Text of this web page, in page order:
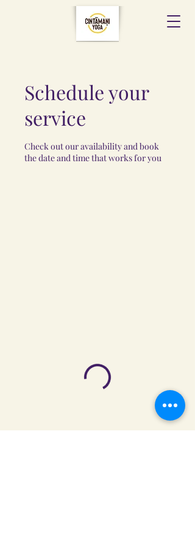
Schedule your
service
Check out our availability and book
the date and time that works for you